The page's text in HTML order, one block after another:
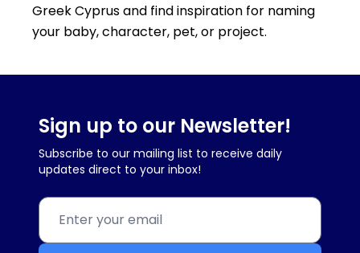
Greek Cyprus and find inspiration for naming
your baby, character, pet, or project.
Sign up to our Newsletter!
Subscribe to our mailing list to receive daily
updates direct to your inbox!